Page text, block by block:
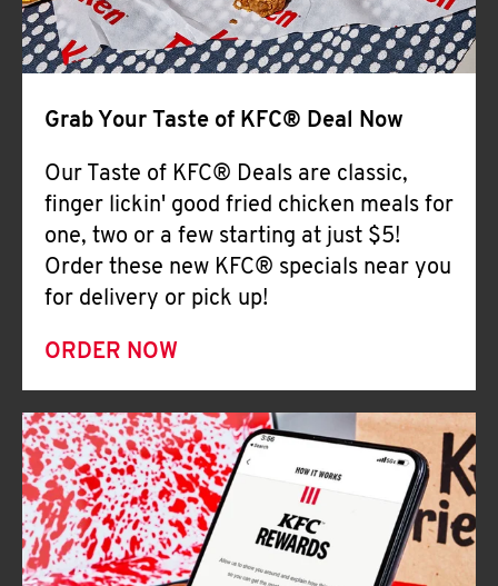
Grab Your Taste of KFC® Deal Now
Our Taste of KFC® Deals are classic,
finger lickin' good fried chicken meals for
one, two or a few starting at just $5!
Order these new KFC® specials near you
for delivery or pick up!
ORDER NOW